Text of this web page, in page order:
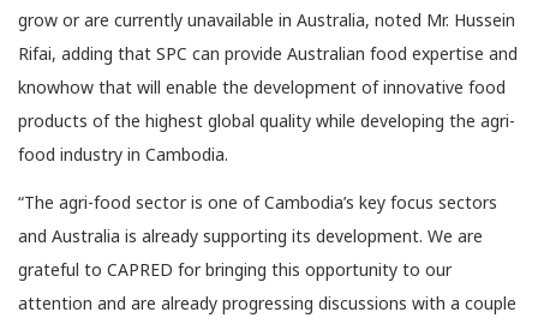
grow or are currently unavailable in Australia, noted Mr. Hussein
Rifai, adding that SPC can provide Australian food expertise and
knowhow that will enable the development of innovative food
products of the highest global quality while developing the agri-
food industry in Cambodia.
“The agri-food sector is one of Cambodia’s key focus sectors
and Australia is already supporting its development. We are
grateful to CAPRED for bringing this opportunity to our
attention and are already progressing discussions with a couple